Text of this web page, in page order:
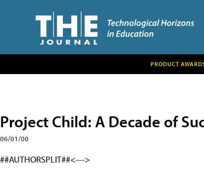
PRODUCT
Project Child: A Decade of
06/01/00
##AUTHORSPLIT##<--->